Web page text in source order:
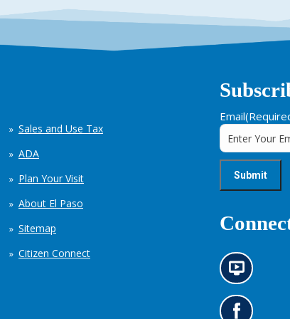
Sales and Use Tax
ADA
Plan Your Visit
About El Paso
Sitemap
Citizen Connect
Email
N
e
w
sG